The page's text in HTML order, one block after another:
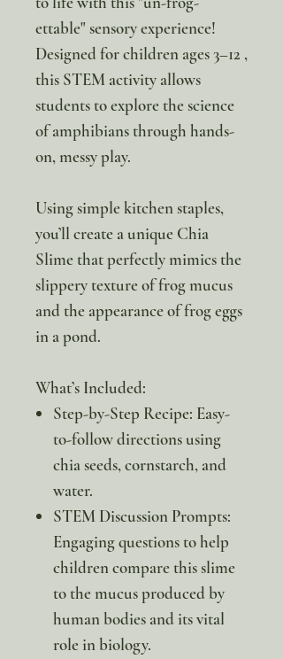
ettable" sensory experience!
Designed for children ages 3–12 ,
this STEM activity allows
students to explore the science
of amphibians through hands-
on, messy play.
Using simple kitchen staples,
you’ll create a unique Chia
Slime that perfectly mimics the
slippery texture of frog mucus
and the appearance of frog eggs
in a pond.
What’s Included:
Step-by-Step Recipe: Easy-
to-follow directions using
chia seeds, cornstarch, and
water.
STEM Discussion Prompts:
Engaging questions to help
children compare this slime
to the mucus produced by
human bodies and its vital
role in biology.